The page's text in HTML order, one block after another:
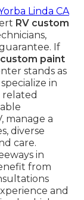
Linda CA
RV custom
If
custom paint
stands as
in
related
manage a
diverse
care.
in
from
and